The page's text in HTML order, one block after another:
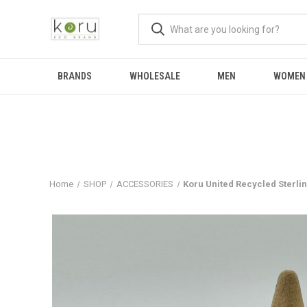
BRANDS WHOLESALE MEN WOMEN
Home SHOP ACCESSORIES Koru United Recycled